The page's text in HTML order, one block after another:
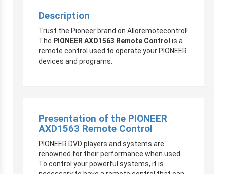
Description
Trust the Pioneer brand on Alloremotecontrol!
The PIONEER AXD1563 Remote Control is a
remote control used to operate your PIONEER
devices and programs.
Presentation of the PIONEER
AXD1563 Remote Control
PIONEER DVD players and systems are
renowned for their performance when used.
To control your powerful systems, it is